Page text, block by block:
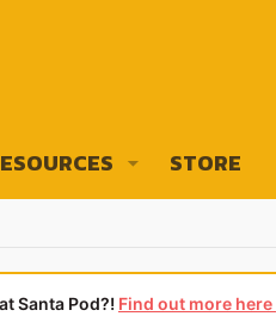
STORE
Santa Pod?! Find out more here